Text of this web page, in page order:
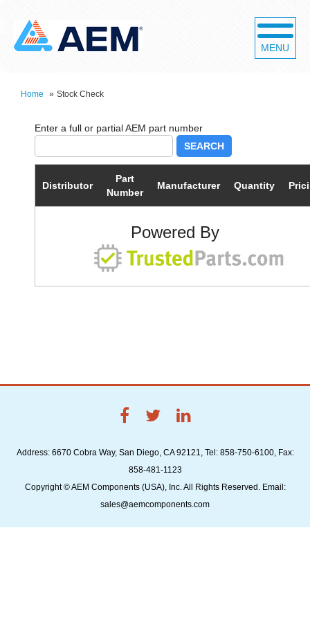
MENU
Home » Stock Check
SEARCH
Distributor
Part
Number
Manufacturer Quantity
Powered By
Address: 6670 Cobra Way, San Diego, CA 92121, Tel: 858-750-6100, Fax:
858-481-1123
Copyright © AEM Components (USA), Inc. All Rights Reserved. Email:
sales@aemcomponents.com